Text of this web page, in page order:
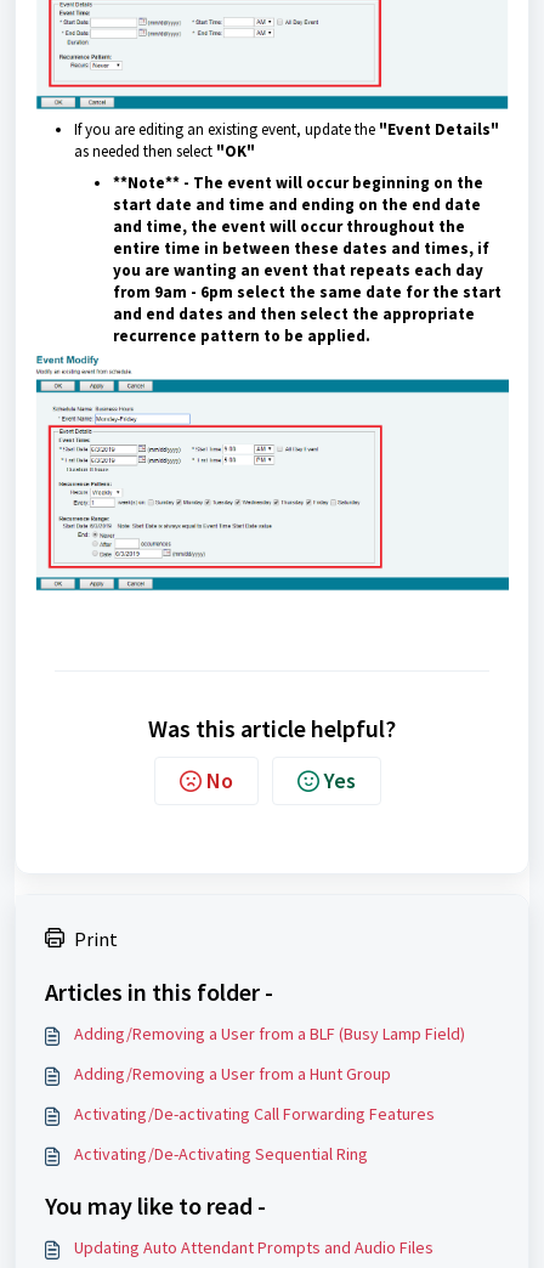
If you are editing an existing event, update the "Event Details"
as needed then select "OK"
**Note** - The event will occur beginning on the
start date and time and ending on the end date
and time, the event will occur throughout the
entire time in between these dates and times, if
you are wanting an event that repeats each day
from 9am - 6pm select the same date for the start
and end dates and then select the appropriate
recurrence pattern to be applied.
Was this article helpful?
No Yes
Print
Articles in this folder -
Adding/Removing a User from a BLF (Busy Lamp Field)
Adding/Removing a User from a Hunt Group
Activating/De-activating Call Forwarding Features
Activating/De-Activating Sequential Ring
You may like to read -
Updating Auto Attendant Prompts and Audio Files